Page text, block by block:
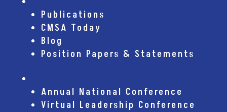
Publications
CMSA Today
Blog
Position Papers & Statements
Annual National Conference
Virtual Leadership Conference